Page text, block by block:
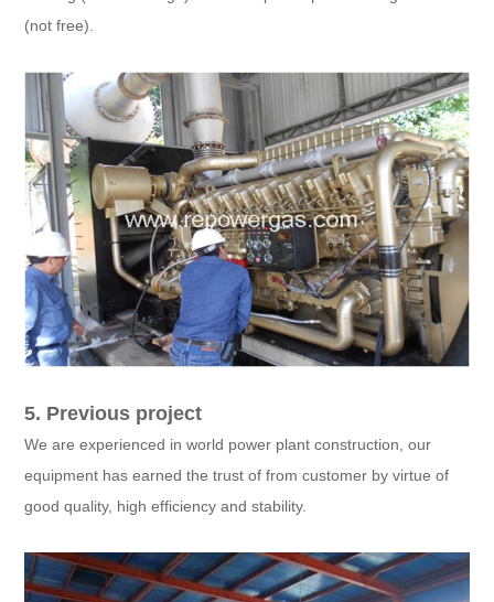
(not free).
5. Previous project
We are experienced in world power plant construction, our
equipment has earned the trust of from customer by virtue of
good quality, high efficiency and stability.